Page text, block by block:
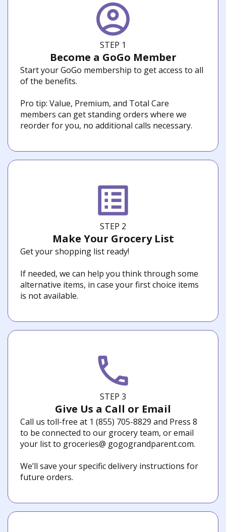
STEP 1
Become a GoGo Member
Start your GoGo membership to get access to all
of the benefits.
Pro tip: Value, Premium, and Total Care
members can get standing orders where we
reorder for you, no additional calls necessary.
STEP 2
Make Your Grocery List
Get your shopping list ready!
If needed, we can help you think through some
alternative items, in case your first choice items
is not available.
STEP 3
Give Us a Call or Email
Call us toll-free at 1 (855) 705-8829 and Press 8
to be connected to our grocery team, or email
your list to groceries@ gogograndparent.com.
We’ll save your specific delivery instructions for
future orders.